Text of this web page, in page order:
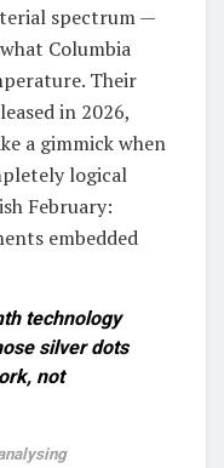
spectrum —
Columbia
Their
in 2026,
a gimmick when
logical
February:
embedded
technology
silver dots
not